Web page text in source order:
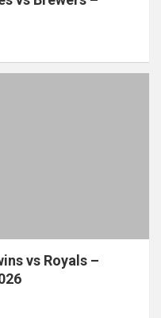
vs Royals –